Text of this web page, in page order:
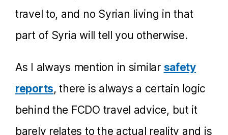
travel to, and no Syrian living in that
part of Syria will tell you otherwise.
As I always mention in similar safety
reports, there is always a certain logic
behind the FCDO travel advice, but it
barely relates to the actual reality and is